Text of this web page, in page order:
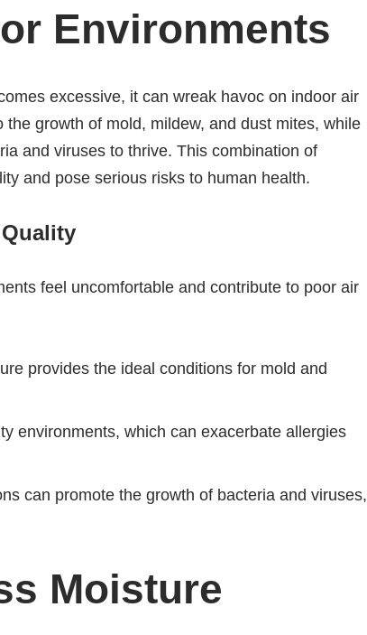
Environments
excessive, it can wreak havoc on indoor air
the growth of mold, mildew, and dust mites, while
and viruses to thrive. This combination of
and pose serious risks to human health.
feel uncomfortable and contribute to poor air
provides the ideal conditions for mold and
environments, which can exacerbate allergies
can promote the growth of bacteria and viruses,
Moisture